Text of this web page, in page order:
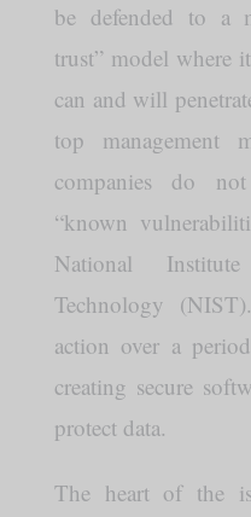
be defended to a
trust” model where
can and will
top management
companies do
“known
National
Technology
action over a
creating secure
protect data.
The heart of the